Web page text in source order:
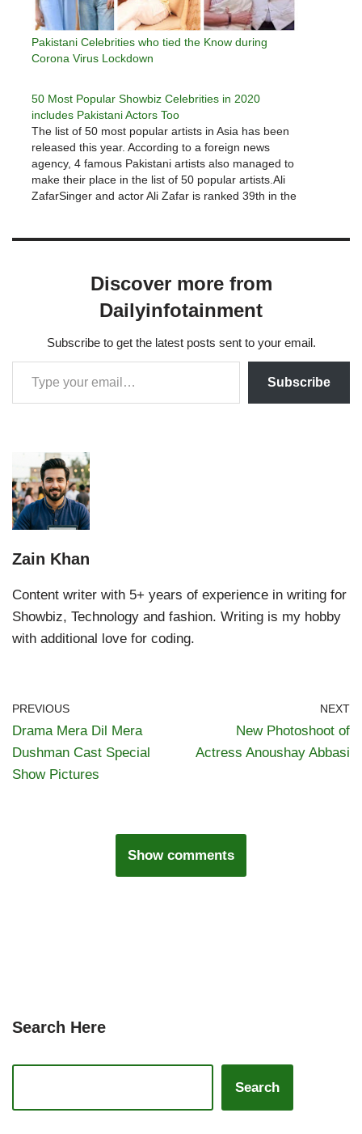
Pakistani Celebrities who tied the Know during
Corona Virus Lockdown
50 Most Popular Showbiz Celebrities in 2020
includes Pakistani Actors Too
The list of 50 most popular artists in Asia has been
released this year. According to a foreign news
agency, 4 famous Pakistani artists also managed to
make their place in the list of 50 popular artists.Ali
ZafarSinger and actor Ali Zafar is ranked 39th in the
Discover more from
Dailyinfotainment
Subscribe to get the latest posts sent to your email.
Subscribe
Zain Khan
Content writer with 5+ years of experience in writing for
Showbiz, Technology and fashion. Writing is my hobby
with additional love for coding.
PREVIOUS
Drama Mera Dil Mera
Dushman Cast Special
Show Pictures
NEXT
New Photoshoot of
Actress Anoushay Abbasi
Show comments
Search Here
Search